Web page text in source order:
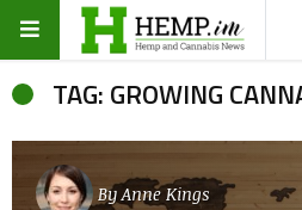
TAG: GROWING
By Anne Kings